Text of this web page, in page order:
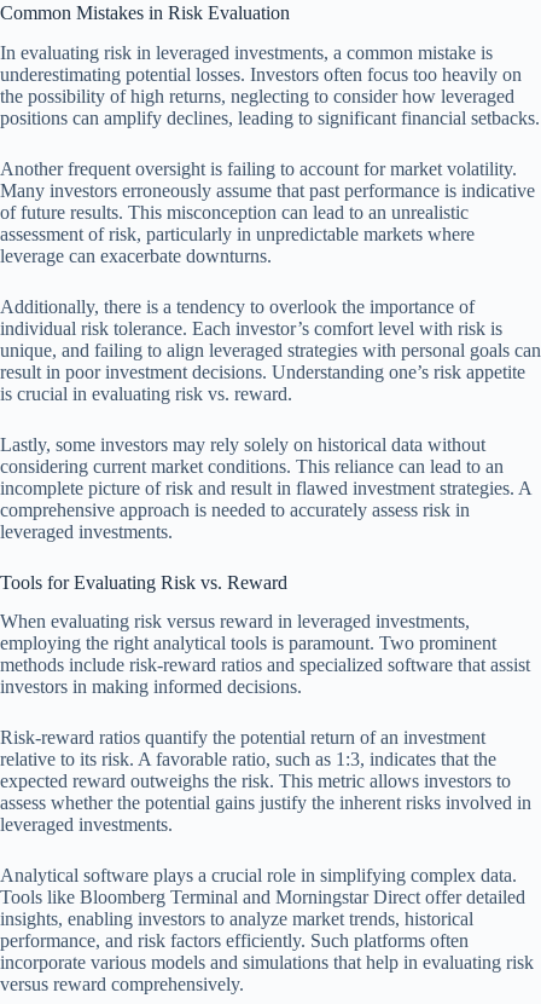
Common Mistakes in Risk Evaluation
In evaluating risk in leveraged investments, a common mistake is
underestimating potential losses. Investors often focus too heavily on
the possibility of high returns, neglecting to consider how leveraged
positions can amplify declines, leading to significant financial setbacks.
Another frequent oversight is failing to account for market volatility.
Many investors erroneously assume that past performance is indicative
of future results. This misconception can lead to an unrealistic
assessment of risk, particularly in unpredictable markets where
leverage can exacerbate downturns.
Additionally, there is a tendency to overlook the importance of
individual risk tolerance. Each investor’s comfort level with risk is
unique, and failing to align leveraged strategies with personal goals can
result in poor investment decisions. Understanding one’s risk appetite
is crucial in evaluating risk vs. reward.
Lastly, some investors may rely solely on historical data without
considering current market conditions. This reliance can lead to an
incomplete picture of risk and result in flawed investment strategies. A
comprehensive approach is needed to accurately assess risk in
leveraged investments.
Tools for Evaluating Risk vs. Reward
When evaluating risk versus reward in leveraged investments,
employing the right analytical tools is paramount. Two prominent
methods include risk-reward ratios and specialized software that assist
investors in making informed decisions.
Risk-reward ratios quantify the potential return of an investment
relative to its risk. A favorable ratio, such as 1:3, indicates that the
expected reward outweighs the risk. This metric allows investors to
assess whether the potential gains justify the inherent risks involved in
leveraged investments.
Analytical software plays a crucial role in simplifying complex data.
Tools like Bloomberg Terminal and Morningstar Direct offer detailed
insights, enabling investors to analyze market trends, historical
performance, and risk factors efficiently. Such platforms often
incorporate various models and simulations that help in evaluating risk
versus reward comprehensively.